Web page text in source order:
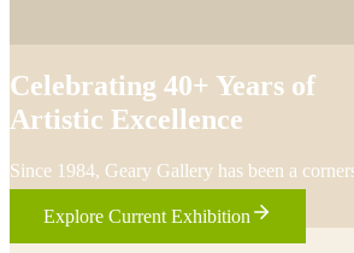
Celebrating 40+ Years of
Artistic Excellence
Since 1984, Geary Gallery has been a
Explore Current Exhibition